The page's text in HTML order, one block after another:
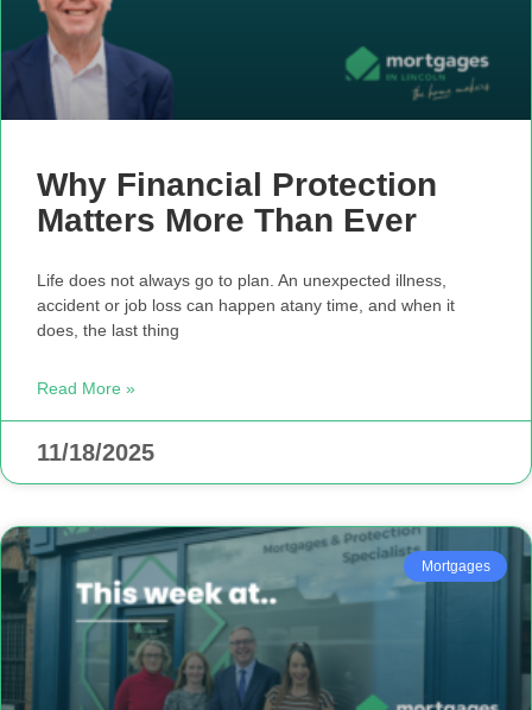
Why Financial Protection
Matters More Than Ever
Life does not always go to plan. An unexpected illness,
accident or job loss can happen atany time, and when it
does, the last thing
Read More »
11/18/2025
Mortgages